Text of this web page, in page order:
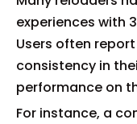
experiences with
Users often
consistency in
performance on
For instance, a